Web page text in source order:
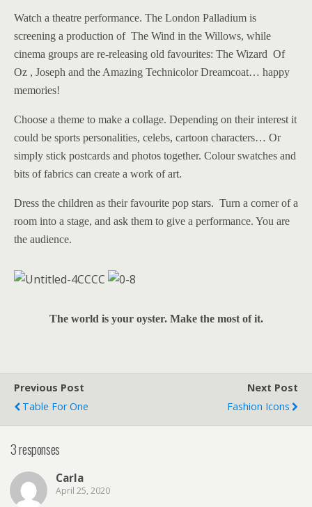
Watch a theatre performance. The London Palladium is
screening a production of The Wind in the Willows, while
cinema groups are re-releasing old favourites: The Wizard Of
Oz , Joseph and the Amazing Technicolor Dreamcoat… happy
memories!
Choose a theme to make a collage. Depending on their interest it
could be sports personalities, celebs, cartoon characters… Or
simply stick postcards and photos together. Colour swatches and
bits of fabrics can create a work of art.
Dress the children as their favourite pop stars. Turn a corner of a
room into a stage, and ask them to give a performance. You are
the audience.
The world is your oyster. Make the most of it.
Previous Post
Table For One
Next Post
Fashion Icons
3 responses
Carla
April 25, 2020